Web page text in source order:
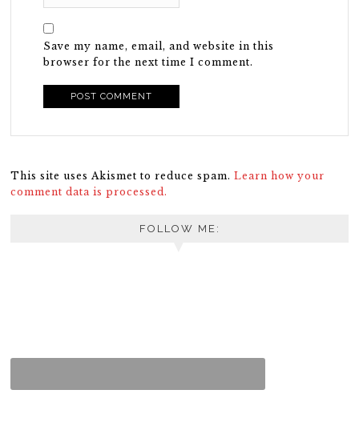
Save my name, email, and website in this
browser for the next time I comment.
This site uses Akismet to reduce spam.Learn how your
comment data is processed.
FOLLOW ME: